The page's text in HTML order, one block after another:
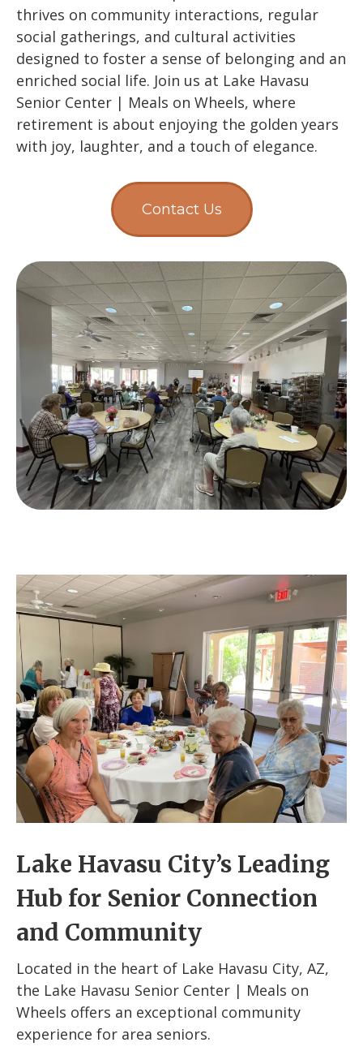
thrives on community interactions, regular
social gatherings, and cultural activities
designed to foster a sense of belonging and an
enriched social life. Join us at Lake Havasu
Senior Center | Meals on Wheels, where
retirement is about enjoying the golden years
with joy, laughter, and a touch of elegance.
Contact Us
Lake Havasu City’s Leading
Hub for Senior Connection
and Community
Located in the heart of Lake Havasu City, AZ,
the Lake Havasu Senior Center | Meals on
Wheels offers an exceptional community
experience for area seniors.